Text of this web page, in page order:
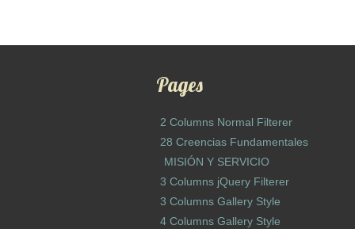
Pages
2 Columns Normal Filterer
28 Creencias Fundamentales
MISIÓN Y SERVICIO
3 Columns jQuery Filterer
3 Columns Gallery Style
4 Columns Gallery Style